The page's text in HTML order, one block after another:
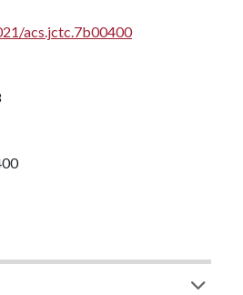
acs.jctc.7b00400